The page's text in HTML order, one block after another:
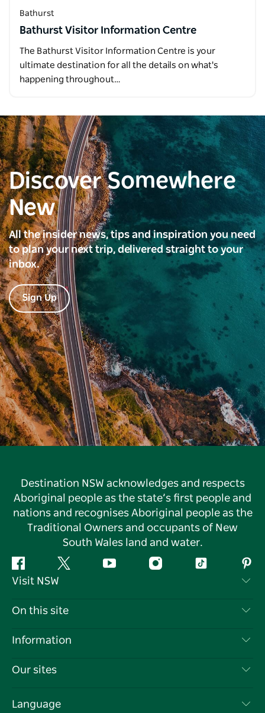
Bathurst
Bathurst Visitor Information Centre
The Bathurst Visitor Information Centre is your
ultimate destination for all the details on what's
happening throughout…
Discover Somewhere
New
All the insider news, tips and inspiration you need
to plan your next trip, delivered straight to your
inbox.
Sign Up
Destination NSW acknowledges and respects
Aboriginal people as the state’s first people and
nations and recognises Aboriginal people as the
Traditional Owners and occupants of New
South Wales land and water.
Facebook Twitter YouTube InstagramTiktok
Visit NSW
Contact Us
Cookie Notice
On this site
Destinations
Events
Information
Travel Information
Business in NSW
Our sites
Language